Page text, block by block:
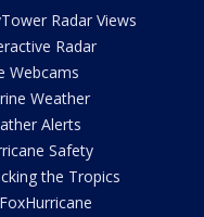
Radar Views
Radar
Webcams
Weather
Alerts
Safety
the Tropics